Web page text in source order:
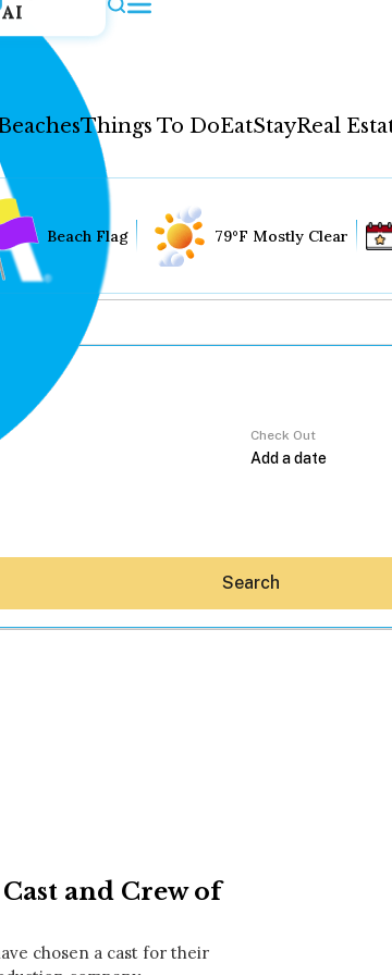
AI
Things To DoEatStayReal
Things To Do
Eat
Real Estate
Media
Beach Flag 79°F Mostly Clear
Check Out
Search
and Crew of
chosen a cast for their